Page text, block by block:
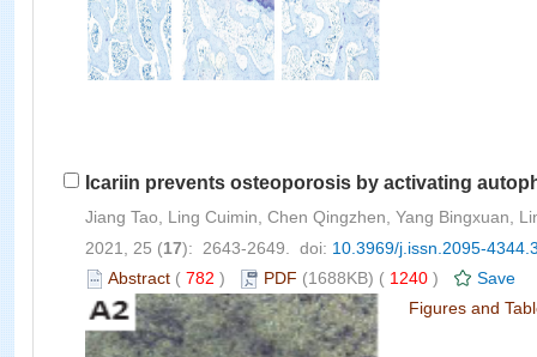
Icariin prevents osteoporosis by activating
Jiang Tao, Ling Cuimin, Chen Qingzhen, Yang Bingxuan,
2021, 25 (17): 2643-2649. doi: 10.3969/j.issn.2095-
Abstract ( 782 ) PDF (1688KB) ( 1240 )
Save
Figures and